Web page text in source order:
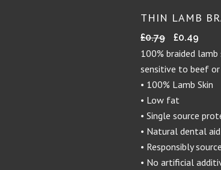
THIN LAMB
£0.79
Original
price
was:
£0.79.
£0.49
price
is:
£0.49.
100% braided
sensitive to beef or
• 100% Lamb Skin
• Low fat
• Single source
• Natural dental aid
• Responsibly
• No artificial